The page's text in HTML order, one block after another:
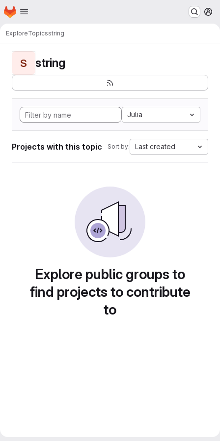
Skip to main content
Homepage
ExploreTopicsstring
S string
Julia
Projects with this topic Sort by: Last created
Explore public groups to
find projects to contribute
to